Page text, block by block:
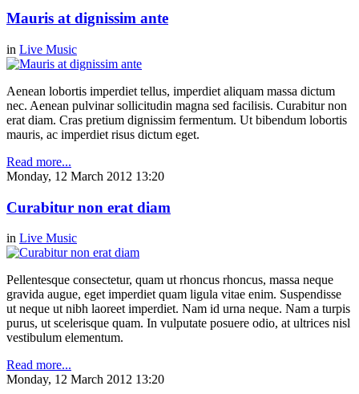
Mauris at dignissim ante
in Live Music
Aenean lobortis imperdiet tellus, imperdiet aliquam massa dictum
nec. Aenean pulvinar sollicitudin magna sed facilisis. Curabitur non
erat diam. Cras pretium dignissim fermentum. Ut bibendum lobortis
mauris, ac imperdiet risus dictum eget.
Read more...
Monday, 12 March 2012 13:20
Curabitur non erat diam
in Live Music
Pellentesque consectetur, quam ut rhoncus rhoncus, massa neque
gravida augue, eget imperdiet quam ligula vitae enim. Suspendisse
ut neque ut nibh laoreet imperdiet. Nam id urna neque. Nam a turpis
purus, ut scelerisque quam. In vulputate posuere odio, at ultrices nisl
vestibulum elementum.
Read more...
Monday, 12 March 2012 13:20